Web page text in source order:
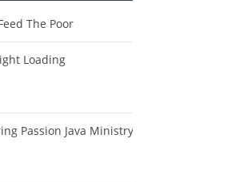
The Poor
Loading
Passion Java Ministry